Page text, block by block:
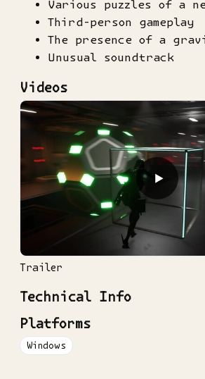
Various puzzles of a
Third-person gameplay
The presence of a
Unusual soundtrack
Videos
▶
Trailer
Technical Info
Platforms
Windows